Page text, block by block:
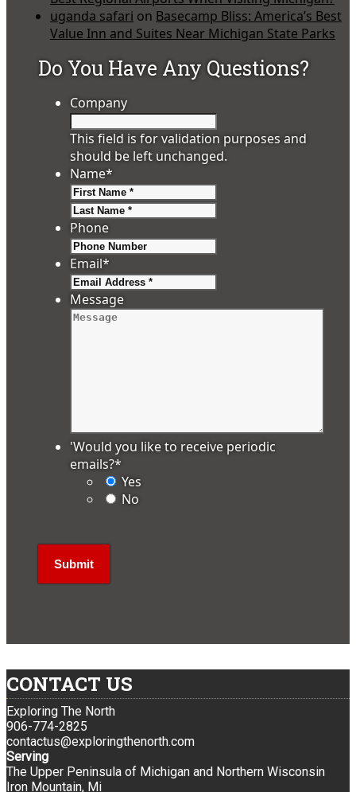
uganda safari on Basecamp Bliss: America’s Best
Value Inn and Suites Near Michigan State Parks
Do You Have Any Questions?
Company
This field is for validation purposes and
should be left unchanged.
Name*
Phone
Email*
Message
'Would you like to receive periodic
emails?*
Yes
No
CONTACT US
Exploring The North
906-774-2825
contactus@exploringthenorth.com
Serving
The Upper Peninsula of Michigan and Northern Wisconsin
Iron Mountain, Mi